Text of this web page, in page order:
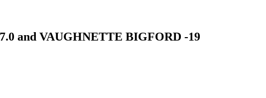
and VAUGHNETTE BIGFORD -19